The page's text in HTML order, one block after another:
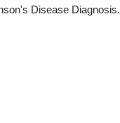
Disease Diagnosis.